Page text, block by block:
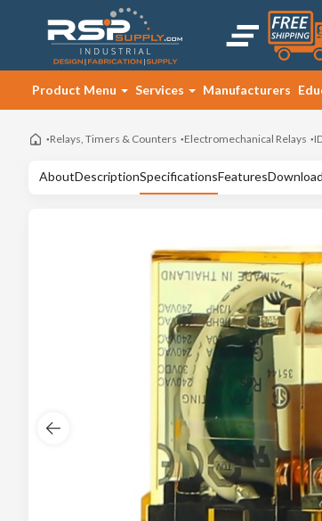
Product Menu Services Manufacturers
Relays, Timers & Counters Electromechanical Relays
AboutDescriptionSpecificationsFeatures